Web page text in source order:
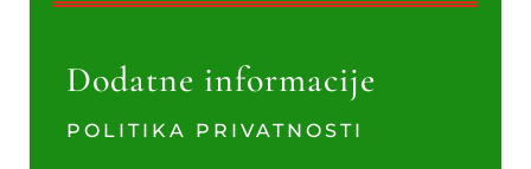
Dodatne informacije
POLITIKA PRIVATNOSTI